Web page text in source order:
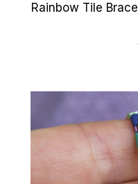
Rainbow Tile